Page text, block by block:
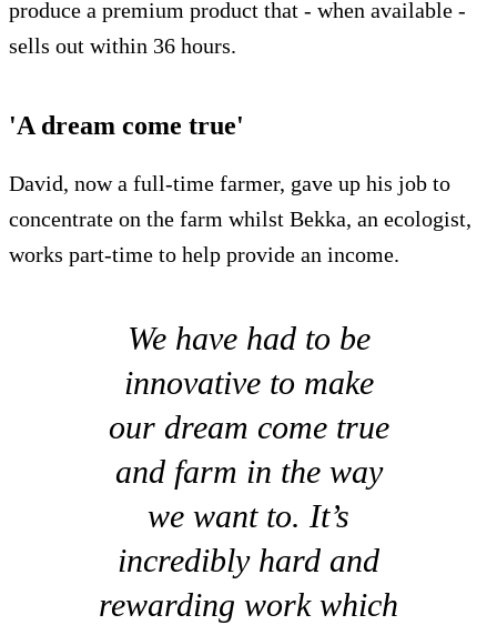
produce a premium product that - when available -
sells out within 36 hours.
'A dream come true'
David, now a full-time farmer, gave up his job to
concentrate on the farm whilst Bekka, an ecologist,
works part-time to help provide an income.
We have had to be
innovative to make
our dream come true
and farm in the way
we want to. It’s
incredibly hard and
rewarding work which